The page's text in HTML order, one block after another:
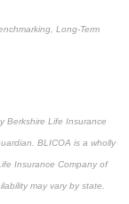
Long-Term
Berkshire Life Insurance
BLICOA is a wholly
Insurance Company of
may vary by state.